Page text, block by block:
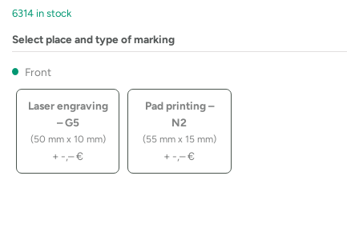
6314 in stock
Select place and type of marking
Front
Laser engraving
– G5
(50 mm x 10 mm)
+ -,–€
Pad printing –
N2
(55 mm x 15 mm)
+ -,–€